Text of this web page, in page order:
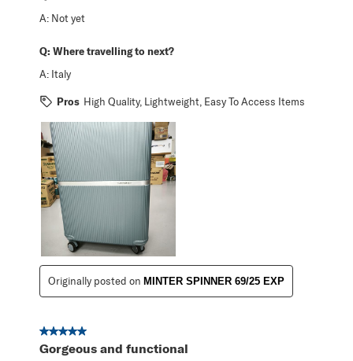
A: Not yet
Q: Where travelling to next?
A: Italy
Pros High Quality, Lightweight, Easy To Access Items
Originally posted on MINTER SPINNER 69/25 EXP
5 out of 5 stars.
Gorgeous and functional